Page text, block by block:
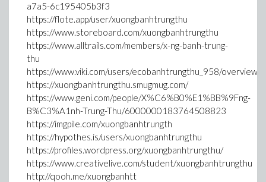
a7a5-6c195405b3f3
https://flote.app/user/xuongbanhtrungthu
https://www.storeboard.com/xuongbanhtrungthu
https://www.alltrails.com/members/x-ng-banh-trung-
thu
https://www.viki.com/users/ecobanhtrungthu_958/overview
https://xuongbanhtrungthu.smugmug.com/
https://www.geni.com/people/X%C6%B0%E1%BB%9Fng-
B%C3%A1nh-Trung-Thu/6000000183764508823
https://imgpile.com/xuongbanhtrungth
https://hypothes.is/users/xuongbanhtrungthu
https://profiles.wordpress.org/xuongbanhtrungthu/
https://www.creativelive.com/student/xuongbanhtrungthu
http://qooh.me/xuongbanhtt